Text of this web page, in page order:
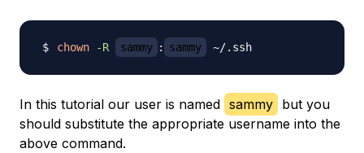
chown -R sammy : sammy
In this tutorial our user is named sammy but you
should substitute the appropriate username into the
above command.